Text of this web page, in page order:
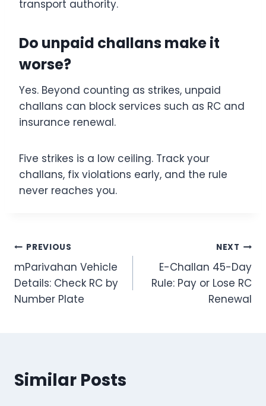
transport authority.
Do unpaid challans make it
worse?
Yes. Beyond counting as strikes, unpaid
challans can block services such as RC and
insurance renewal.
Five strikes is a low ceiling. Track your
challans, fix violations early, and the rule
never reaches you.
Post
navigation
PREVIOUS
mParivahan Vehicle
Details: Check RC by
Number Plate
NEXT
E-Challan 45-Day
Rule: Pay or Lose RC
Renewal
Similar Posts